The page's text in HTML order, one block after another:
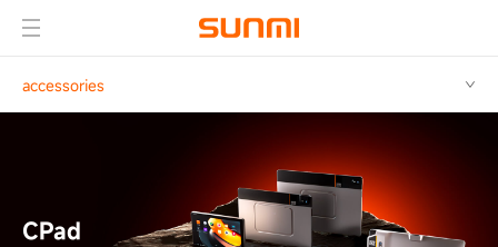
accessories
CPad